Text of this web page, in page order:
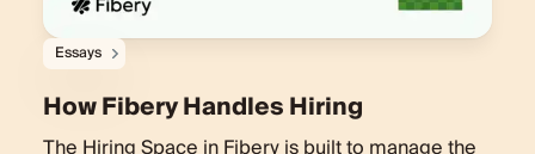
Essays
How Fibery Handles Hiring